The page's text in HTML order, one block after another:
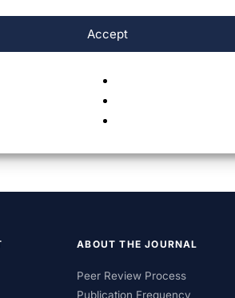
Accept
ABOUT THE JOURNAL
Peer Review Process
Publication Frequency